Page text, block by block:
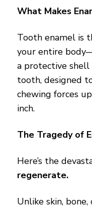
What Makes
Tooth enamel is
your entire
a protective shell
tooth, designed
chewing forces
inch.
The Tragedy of
Here’s the
regenerate.
Unlike skin,